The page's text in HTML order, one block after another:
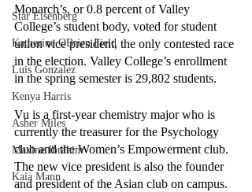
Star Eisenberg
Katherine OBrien Field
Luis Gonzalez
Kenya Harris
Asher Miles
Maxine Ibrahim
Kaia Mann
Monarch’s, or 0.8 percent of Valley
College’s student body, voted for student
union vice president, the only contested race
in the election. Valley College’s enrollment
in the spring semester is 29,802 students.
Vu is a first-year chemistry major who is
currently the treasurer for the Psychology
club and the Women’s Empowerment club.
The new vice president is also the founder
and president of the Asian club on campus.